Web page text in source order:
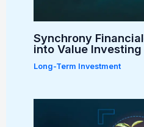
Synchrony
into Value Investing
Long-Term Investment